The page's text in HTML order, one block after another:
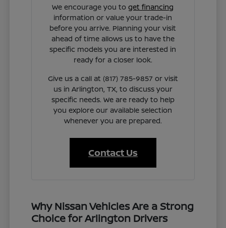
We encourage you toget financing
information or value your trade-in
before you arrive. Planning your visit
ahead of time allows us to have the
specific models you are interested in
ready for a closer look.
Give us a call at (817) 785-9857 or visit
us in Arlington, TX, to discuss your
specific needs. We are ready to help
you explore our available selection
whenever you are prepared.
Contact Us
Why Nissan Vehicles Are a Strong
Choice for Arlington Drivers